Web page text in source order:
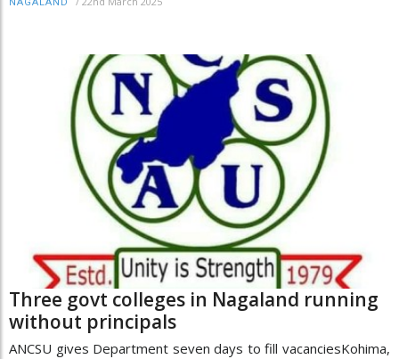
Three govt colleges in Nagaland running
without principals
ANCSU gives Department seven days to fill vacanciesKohima,